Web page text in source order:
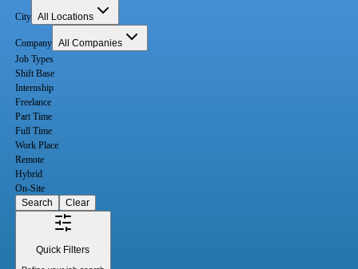
City All Locations
Company All Companies
Job Types
Shift Base
Internship
Freelance
Part Time
Full Time
Work Place
Remote
Hybrid
On-Site
Search
Clear
Quick Filters